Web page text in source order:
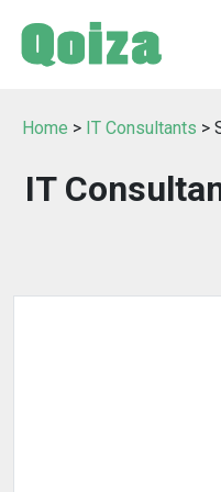
Home > IT Consultants >
IT